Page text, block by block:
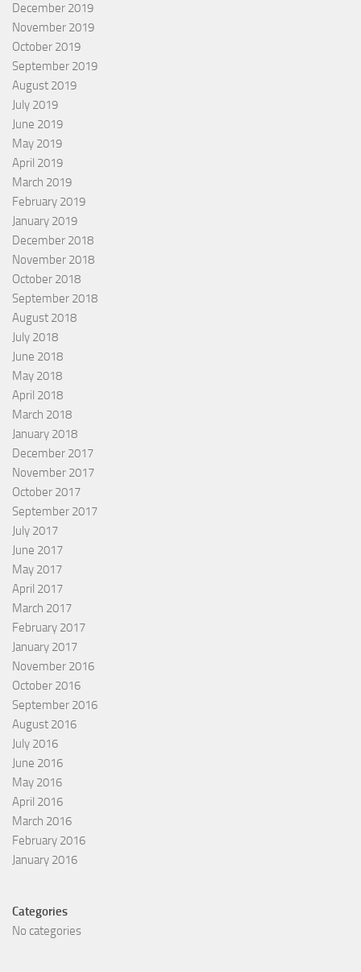
December 2019
November 2019
October 2019
September 2019
August 2019
July 2019
June 2019
May 2019
April 2019
March 2019
February 2019
January 2019
December 2018
November 2018
October 2018
September 2018
August 2018
July 2018
June 2018
May 2018
April 2018
March 2018
January 2018
December 2017
November 2017
October 2017
September 2017
July 2017
June 2017
May 2017
April 2017
March 2017
February 2017
January 2017
November 2016
October 2016
September 2016
August 2016
July 2016
June 2016
May 2016
April 2016
March 2016
February 2016
January 2016
Categories
No categories